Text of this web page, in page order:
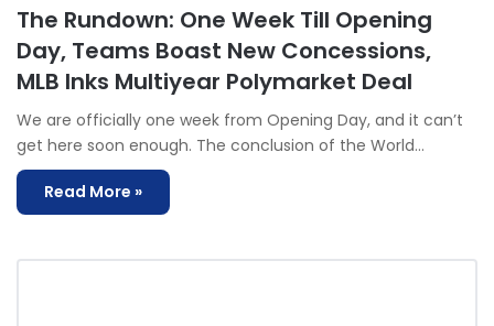
The Rundown: One Week Till Opening
Day, Teams Boast New Concessions,
MLB Inks Multiyear Polymarket Deal
We are officially one week from Opening Day, and it can’t
get here soon enough. The conclusion of the World…
Read More »